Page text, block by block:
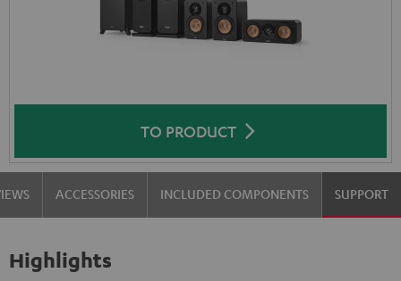
TO PRODUCT
ACCESSORIES INCLUDED COMPONENTS SUPPORT
Highlights